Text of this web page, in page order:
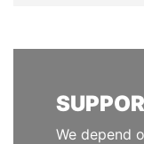
We depend